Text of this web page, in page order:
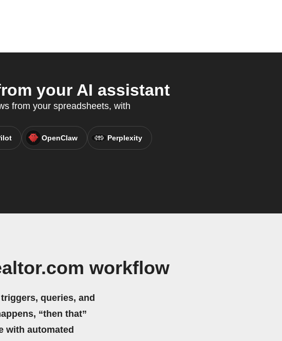
your AI assistant
from your spreadsheets, with
OpenClaw Perplexity
workflow
queries, and
“then that”
with automated